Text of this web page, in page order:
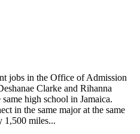
jobs in the Office of Admission
Clarke and Rihanna
high school in Jamaica.
in the same major at the same
1,500 miles...